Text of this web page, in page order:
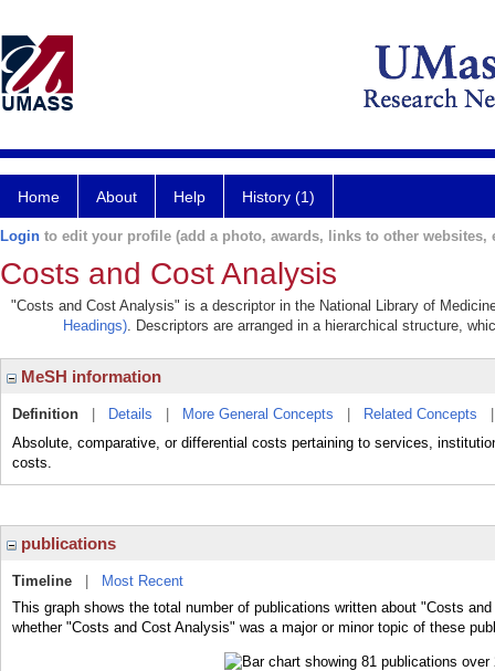
Home About Help History (1)
Login to edit your profile (add a photo, awards, links to other websites,
Costs and Cost Analysis
"Costs and Cost Analysis" is a descriptor in the National Library of
Headings). Descriptors are arranged in a hierarchical structure,
MeSH information
Definition Details More General Concepts Related Concepts
Absolute, comparative, or differential costs pertaining to services,
costs.
publications
Timeline
Most Recent
This graph shows the total number of publications written about "Costs
whether "Costs and Cost Analysis" was a major or minor topic of these